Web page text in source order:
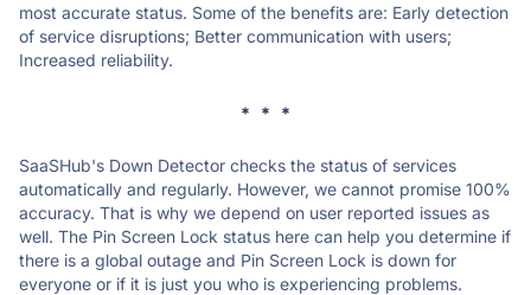
most accurate status. Some of the benefits are: Early detection
of service disruptions; Better communication with users;
Increased reliability.
* * *
SaaSHub's Down Detector checks the status of services
automatically and regularly. However, we cannot promise 100%
accuracy. That is why we depend on user reported issues as
well. The Pin Screen Lock status here can help you determine if
there is a global outage and Pin Screen Lock is down for
everyone or if it is just you who is experiencing problems.